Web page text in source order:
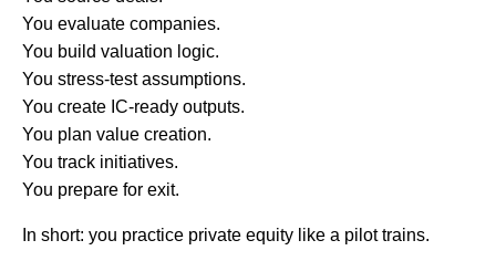
You evaluate companies.
You build valuation logic.
You stress-test assumptions.
You create IC-ready outputs.
You plan value creation.
You track initiatives.
You prepare for exit.
In short: you practice private equity like a pilot trains.